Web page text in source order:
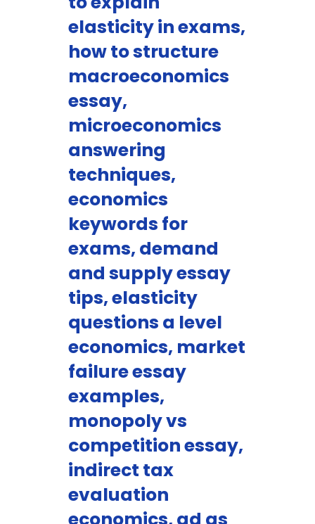
elasticity in exams,
how to structure
macroeconomics
essay,
microeconomics
answering
techniques,
economics
keywords for
exams, demand
and supply essay
tips, elasticity
questions a level
economics, market
failure essay
examples,
monopoly vs
competition essay,
indirect tax
evaluation